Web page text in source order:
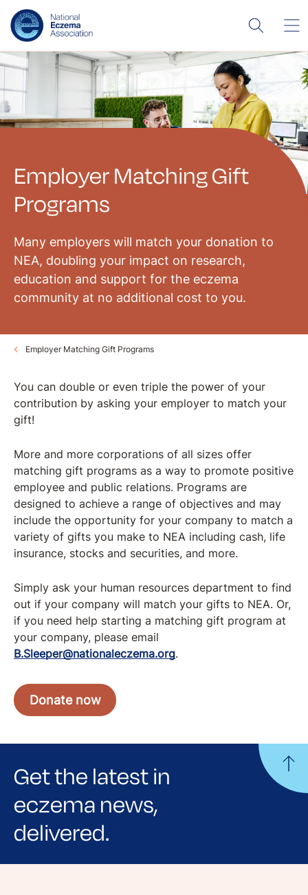
Employer Matching Gift
Programs
Many employers will match your donation to
NEA, doubling your impact on research,
education and support for the eczema
community at no additional cost to you.
Employer Matching Gift Programs
You can double or even triple the power of your
contribution by asking your employer to match your
gift!
More and more corporations of all sizes offer
matching gift programs as a way to promote positive
employee and public relations. Programs are
designed to achieve a range of objectives and may
include the opportunity for your company to match a
variety of gifts you make to NEA including cash, life
insurance, stocks and securities, and more.
Simply ask your human resources department to find
out if your company will match your gifts to NEA. Or,
if you need help starting a matching gift program at
your company, please email
B.Sleeper@nationaleczema.org.
Donate now
Get the latest in
eczema news,
delivered.
Sign up for NEA's e-newsletter to receive